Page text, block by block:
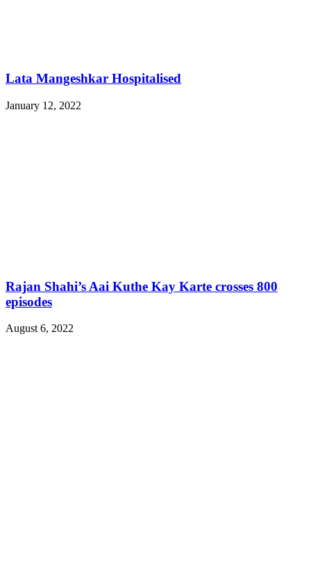
Lata Mangeshkar Hospitalised
January 12, 2022
Rajan Shahi’s Aai Kuthe Kay Karte crosses 800
episodes
August 6, 2022